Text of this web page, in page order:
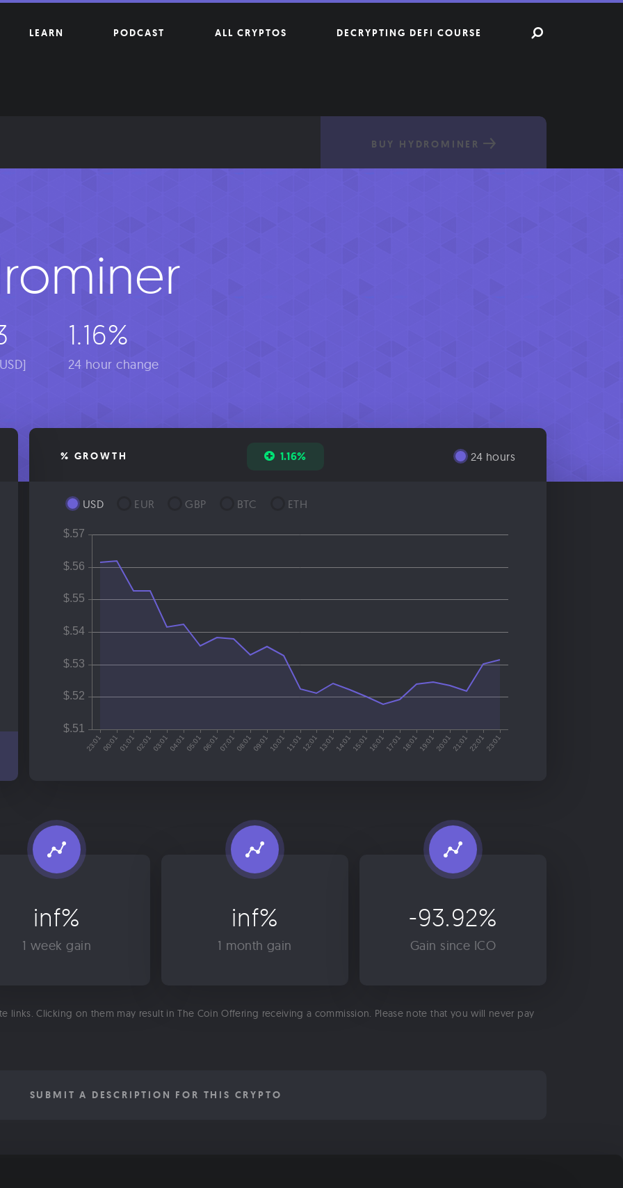
LEARN PODCAST ALL CRYPTOS DECRYPTING DEFI COURSE
BUY HYDROMINER
1.16%
24 hour change
% GROWTH 1.16% 24 hours
USD EUR GBP BTC ETH
inf%
1 week gain
inf%
1 month gain
-93.92%
Gain since ICO
links. Clicking on them may result in The Coin Offering receiving a commission. Please note that you will never pay
SUBMIT A DESCRIPTION FOR THIS CRYPTO